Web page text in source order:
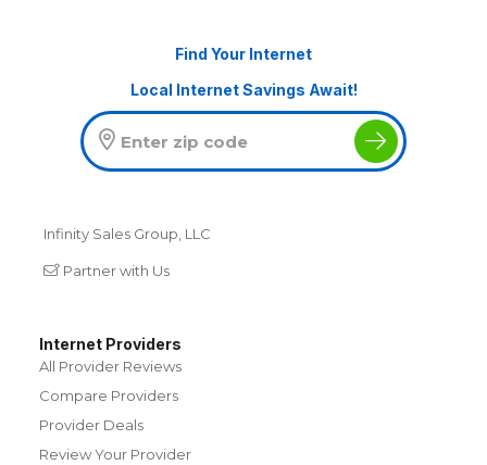
Find Your Internet
Local Internet Savings Await!
Infinity Sales Group, LLC
Partner with Us
Internet Providers
All Provider Reviews
Compare Providers
Provider Deals
Review Your Provider